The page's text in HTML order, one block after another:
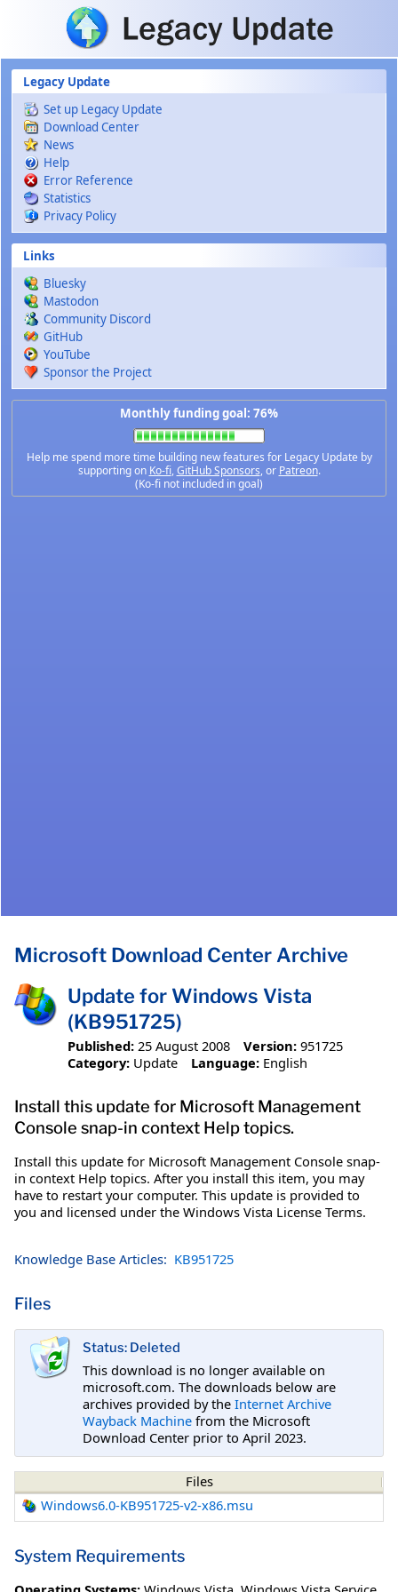
Skip to main content
Legacy Update
Set up Legacy Update
Download Center
News
Help
Error Reference
Statistics
Privacy Policy
Links
Bluesky
Mastodon
Community Discord
GitHub
YouTube
Sponsor the Project
Monthly funding goal: 76%
Help me spend more time building new features for Legacy Update by
supporting on Ko-fi,GitHub Sponsors, or Patreon.
(Ko-fi not included in goal)
Microsoft Download Center Archive
Update for Windows Vista
(KB951725)
Published: 25 August 2008 Version: 951725
Category: Update Language: English
Install this update for Microsoft Management
Console snap-in context Help topics.
Install this update for Microsoft Management Console snap-
in context Help topics. After you install this item, you may
have to restart your computer. This update is provided to
you and licensed under the Windows Vista License Terms.
Knowledge Base Articles: KB951725
Files
Status: Deleted
This download is no longer available on
microsoft.com. The downloads below are
archives provided by the Internet Archive
Wayback Machine from the Microsoft
Download Center prior to April 2023.
Files
Windows6.0-KB951725-v2-x86.msu
System Requirements